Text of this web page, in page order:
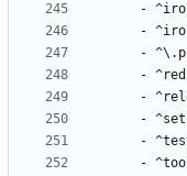
-
-
-
-
-
-
-
-